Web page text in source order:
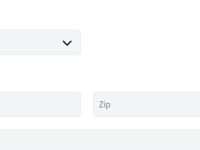
Zip